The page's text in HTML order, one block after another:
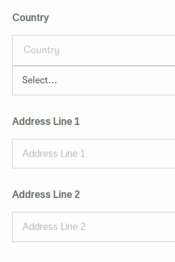
Country
Country
Address Line 1
Address Line 2